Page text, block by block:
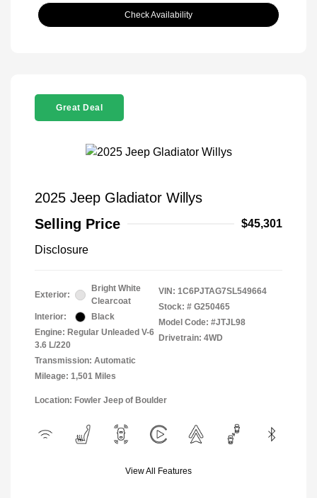
Check Availability
Great Deal
2025 Jeep Gladiator Willys
Selling Price
$45,301
Disclosure
Exterior:
Bright White
Clearcoat
Interior:
Black
Engine: Regular Unleaded V-6
3.6 L/220
Transmission: Automatic
Mileage: 1,501 Miles
VIN: 1C6PJTAG7SL549664
Stock: # G250465
Model Code: #JTJL98
Drivetrain: 4WD
Location: Fowler Jeep of Boulder
View All Features